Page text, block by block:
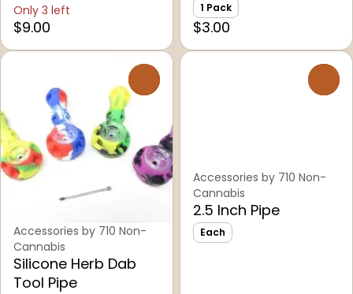
Only 3 left
$9.00
1 Pack
$3.00
Accessories by 710 Non-
Cannabis
Silicone Herb Dab
Tool Pipe
Accessories by 710 Non-
Cannabis
2.5 Inch Pipe
Each